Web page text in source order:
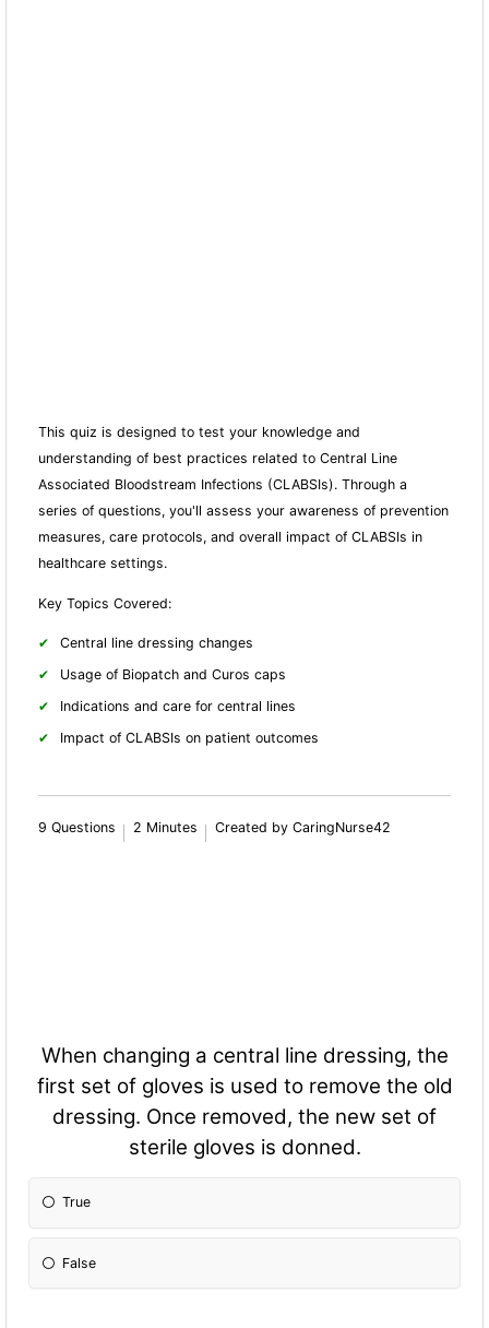
This quiz is designed to test your knowledge and
understanding of best practices related to Central Line
Associated Bloodstream Infections (CLABSIs). Through a
series of questions, you'll assess your awareness of prevention
measures, care protocols, and overall impact of CLABSIs in
healthcare settings.
Key Topics Covered:
Central line dressing changes
Usage of Biopatch and Curos caps
Indications and care for central lines
Impact of CLABSIs on patient outcomes
9 Questions 2 Minutes Created by CaringNurse42
When changing a central line dressing, the
first set of gloves is used to remove the old
dressing. Once removed, the new set of
sterile gloves is donned.
True
False